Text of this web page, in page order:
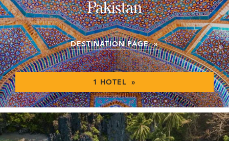
Pakistan
DESTINATION PAGE »
1 HOTEL »